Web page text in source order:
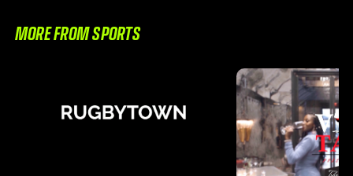
MORE FROM SPORTS